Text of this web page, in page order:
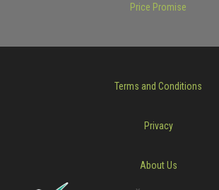
Price Promise
Terms and Conditions
Privacy
About Us